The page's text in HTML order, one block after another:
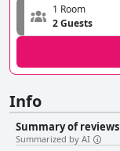
1 Room
2 Guests
Info
Summary of reviews
Summarized by AI